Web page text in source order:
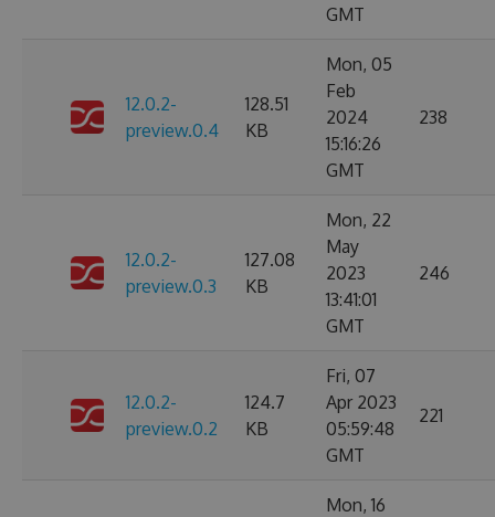
GMT
12.0.2-
preview.0.4
128.51
KB
Mon, 05
Feb
2024
15:16:26
GMT
238
12.0.2-
preview.0.3
127.08
KB
Mon, 22
May
2023
13:41:01
GMT
246
12.0.2-
preview.0.2
124.7
KB
Fri, 07
Apr 2023
05:59:48
GMT
221
Mon, 16